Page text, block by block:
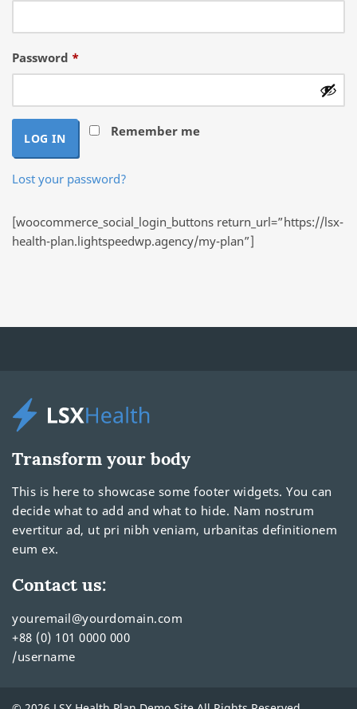
Password *Required
Remember me
LOG IN
Lost your password?
[woocommerce_social_login_buttons return_url=”https://lsx-
health-plan.lightspeedwp.agency/my-plan”]
Transform your body
This is here to showcase some footer widgets. You can
decide what to add and what to hide. Nam nostrum
evertitur ad, ut pri nibh veniam, urbanitas definitionem
eum ex.
Contact us:
youremail@yourdomain.com
+88 (0) 101 0000 000
/username